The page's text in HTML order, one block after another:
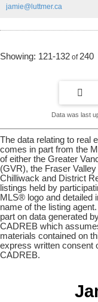
viewing.
jamie@luttmer.ca
121-132 240
Data was last
The data relating to real
comes in part from the
of either the Greater
(GVR), the Fraser
Chilliwack and District
listings held by
MLS® logo and detailed
name of the listing
part on data generated
CADREB which
materials contained on
express written consent
CADREB.